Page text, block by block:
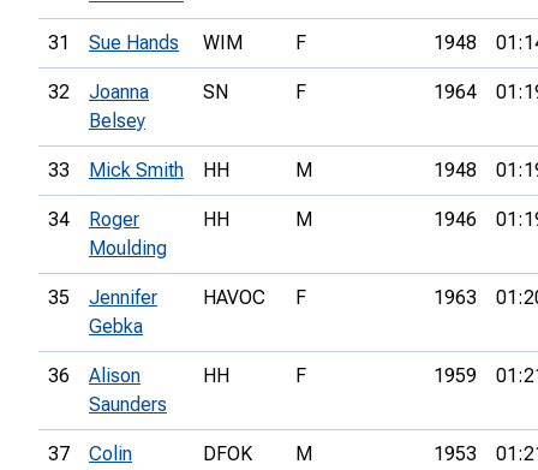
31 Sue Hands WIM F 1948
32
Joanna
Belsey
SN F 1964
33 Mick Smith HH M 1948
34
Roger
Moulding
HH M 1946
35
Jennifer
Gebka
HAVOC F 1963
36
Alison
Saunders
HH F 1959
37
Colin
DFOK M 1953